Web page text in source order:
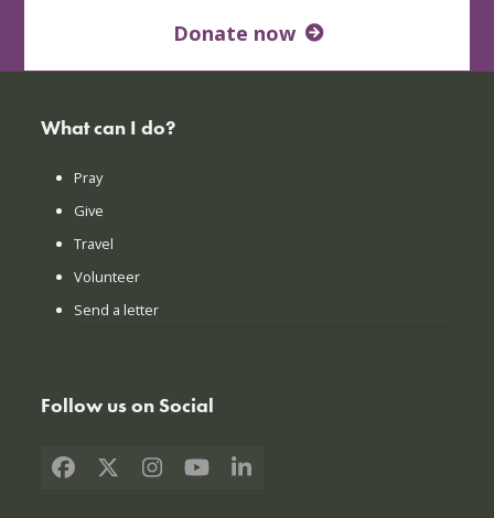
Donate now
What can I do?
Pray
Give
Travel
Volunteer
Send a letter
Follow us on Social
Facebook
X Instagram
YouTubeLinkedIn